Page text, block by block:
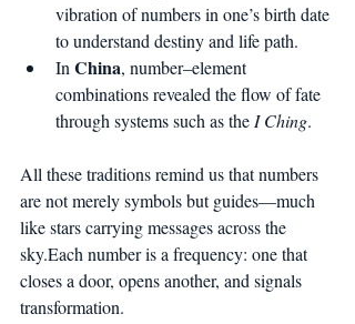
vibration of numbers in one’s birth date
to understand destiny and life path.
In China, number–element
combinations revealed the flow of fate
through systems such as the I Ching.
All these traditions remind us that numbers
are not merely symbols but guides—much
like stars carrying messages across the
sky.Each number is a frequency: one that
closes a door, opens another, and signals
transformation.